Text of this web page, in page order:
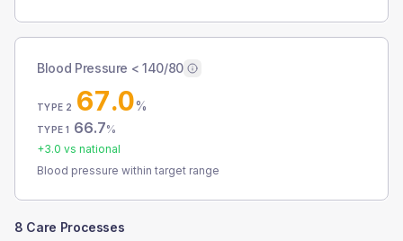
Blood Pressure < 140/80
TYPE 2 67.0%
TYPE 1 66.7%
+3.0 vs national
Blood pressure within target range
8 Care Processes